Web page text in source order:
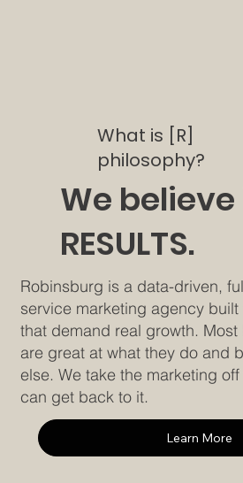
What is [R]
philosophy?
We believe
RESULTS.
Robinsburg is a data-driven,
service marketing agency
that demand real growth.
are great at what they do and
else. We take the marketing
can get back to it.
Learn More